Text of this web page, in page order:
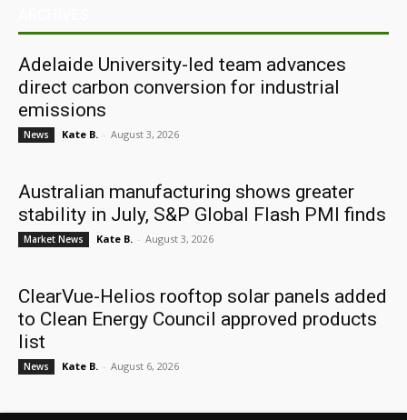
Adelaide University-led team advances
direct carbon conversion for industrial
emissions
News Kate B. - August 3, 2026
Australian manufacturing shows greater
stability in July, S&P Global Flash PMI finds
Market News Kate B. - August 3, 2026
ClearVue-Helios rooftop solar panels added
to Clean Energy Council approved products
list
News Kate B. - August 6, 2026